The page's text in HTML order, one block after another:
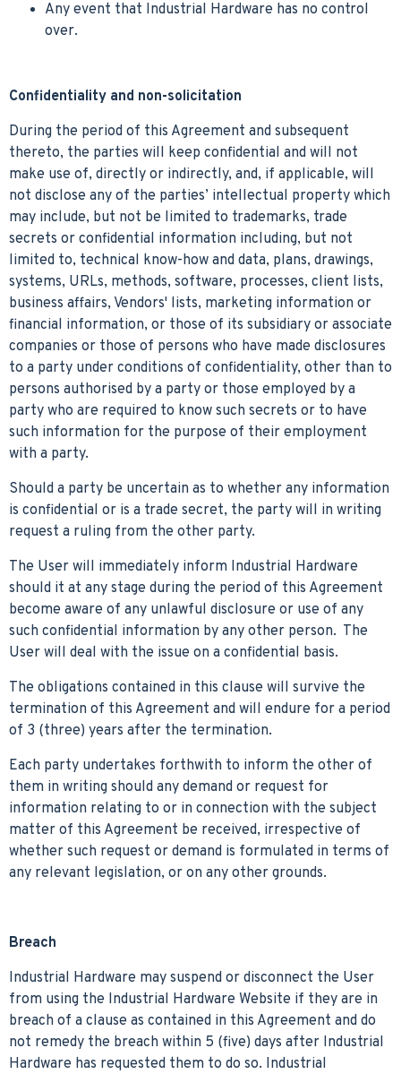
Any event that Industrial Hardware has no control
over.
Confidentiality and non-solicitation
During the period of this Agreement and subsequent
thereto, the parties will keep confidential and will not
make use of, directly or indirectly, and, if applicable, will
not disclose any of the parties’ intellectual property which
may include, but not be limited to trademarks, trade
secrets or confidential information including, but not
limited to, technical know-how and data, plans, drawings,
systems, URLs, methods, software, processes, client lists,
business affairs, Vendors' lists, marketing information or
financial information, or those of its subsidiary or associate
companies or those of persons who have made disclosures
to a party under conditions of confidentiality, other than to
persons authorised by a party or those employed by a
party who are required to know such secrets or to have
such information for the purpose of their employment
with a party.
Should a party be uncertain as to whether any information
is confidential or is a trade secret, the party will in writing
request a ruling from the other party.
The User will immediately inform Industrial Hardware
should it at any stage during the period of this Agreement
become aware of any unlawful disclosure or use of any
such confidential information by any other person. The
User will deal with the issue on a confidential basis.
The obligations contained in this clause will survive the
termination of this Agreement and will endure for a period
of 3 (three) years after the termination.
Each party undertakes forthwith to inform the other of
them in writing should any demand or request for
information relating to or in connection with the subject
matter of this Agreement be received, irrespective of
whether such request or demand is formulated in terms of
any relevant legislation, or on any other grounds.
Breach
Industrial Hardware may suspend or disconnect the User
from using the Industrial Hardware Website if they are in
breach of a clause as contained in this Agreement and do
not remedy the breach within 5 (five) days after Industrial
Hardware has requested them to do so. Industrial